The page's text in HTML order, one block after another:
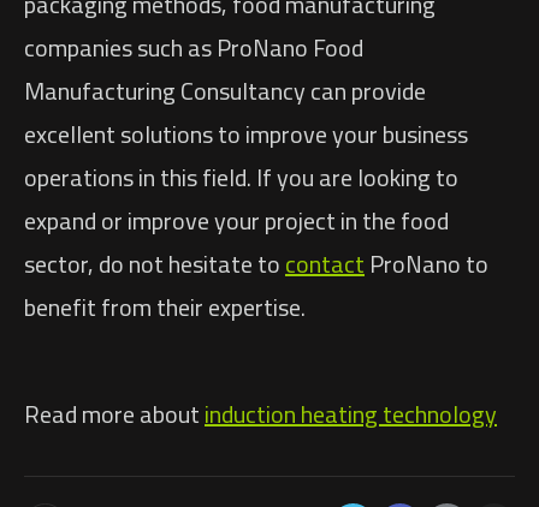
companies such as ProNano Food
Manufacturing Consultancy can provide
excellent solutions to improve your business
operations in this field. If you are looking to
expand or improve your project in the food
sector, do not hesitate tocontactProNano to
benefit from their expertise.
Read more aboutinduction heating technology